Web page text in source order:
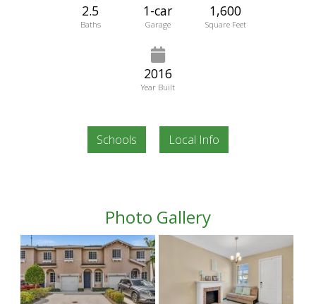
2.5
Baths
1-car
Garage
1,600
Square Feet
2016
Year Built
Schools Local Info
Photo Gallery